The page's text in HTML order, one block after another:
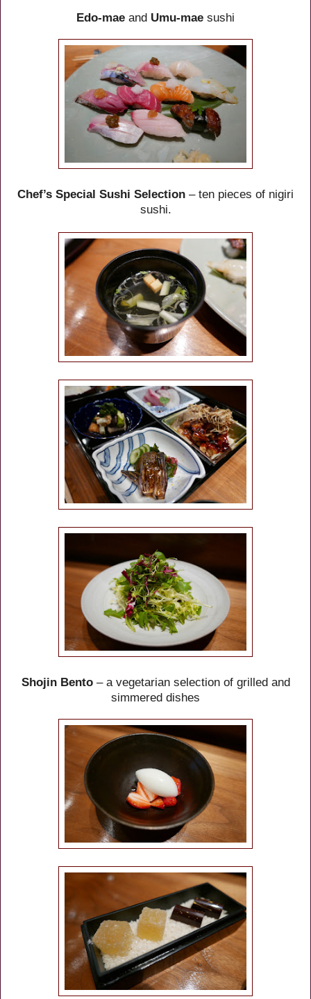
Edo-mae and Umu-mae sushi
Chef’s Special Sushi Selection – ten pieces of nigiri
sushi.
Shojin Bento– a vegetarian selection of grilled and
simmered dishes